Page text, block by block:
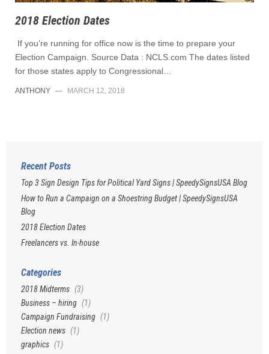
2018 Election Dates
If you’re running for office now is the time to prepare your
Election Campaign. Source Data : NCLS.com The dates listed
for those states apply to Congressional…
ANTHONY — MARCH 12, 2018
Recent Posts
Top 3 Sign Design Tips for Political Yard Signs | SpeedySignsUSA Blog
How to Run a Campaign on a Shoestring Budget | SpeedySignsUSA
Blog
2018 Election Dates
Freelancers vs. In-house
Categories
2018 Midterms (3)
Business – hiring (1)
Campaign Fundraising (1)
Election news (1)
graphics (1)